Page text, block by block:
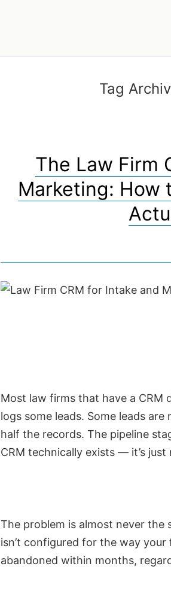
Tag
The Law Firm
Marketing: How
Most law firms that have a CRM
logs some leads. Some leads
half the records. The pipeline
CRM technically exists — it’s
The problem is almost never the
isn’t configured for the way
abandoned within months,